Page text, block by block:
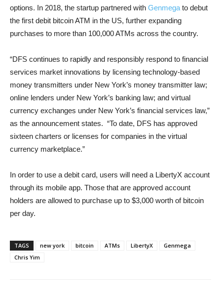
options. In 2018, the startup partnered with Genmega to debut
the first debit bitcoin ATM in the US, further expanding
purchases to more than 100,000 ATMs across the country.
“DFS continues to rapidly and responsibly respond to financial
services market innovations by licensing technology-based
money transmitters under New York’s money transmitter law;
online lenders under New York’s banking law; and virtual
currency exchanges under New York’s financial services law,”
as the announcement states. “To date, DFS has approved
sixteen charters or licenses for companies in the virtual
currency marketplace.”
In order to use a debit card, users will need a LibertyX account
through its mobile app. Those that are approved account
holders are allowed to purchase up to $3,000 worth of bitcoin
per day.
TAGS new york bitcoin ATMs LibertyX
Genmega
Chris Yim